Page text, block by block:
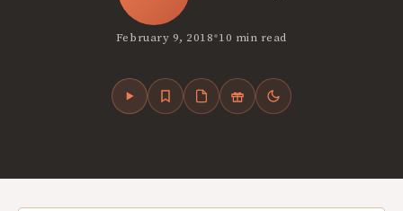
February 9, 2018•10 min read